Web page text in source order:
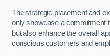
The strategic placement and
only showcase a commitment
but also enhance the overall
conscious customers and